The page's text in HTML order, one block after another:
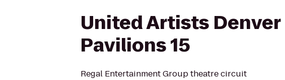
United Artists Denver
Pavilions 15
Regal Entertainment Group theatre circuit